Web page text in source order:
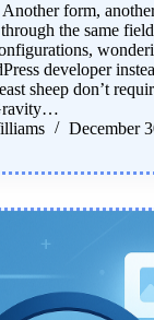
form,
the same
developer
sheep don’t
December